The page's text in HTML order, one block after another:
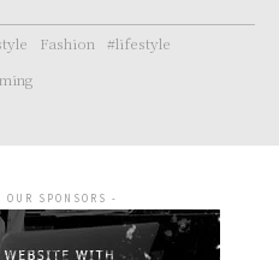
Fashion
#lifestyle
OUR SPONSORS -